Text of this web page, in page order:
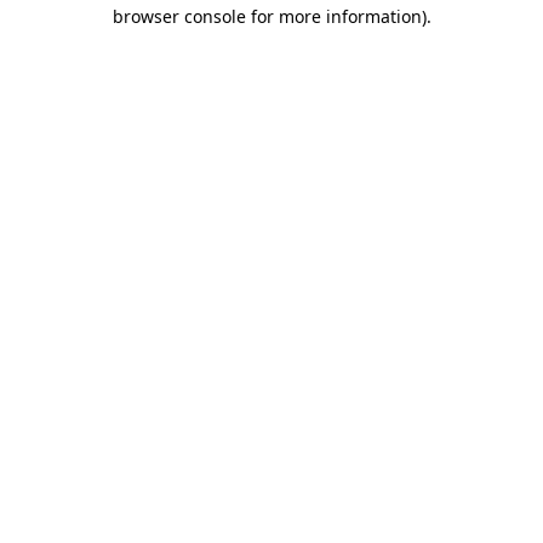
browser console for more information).